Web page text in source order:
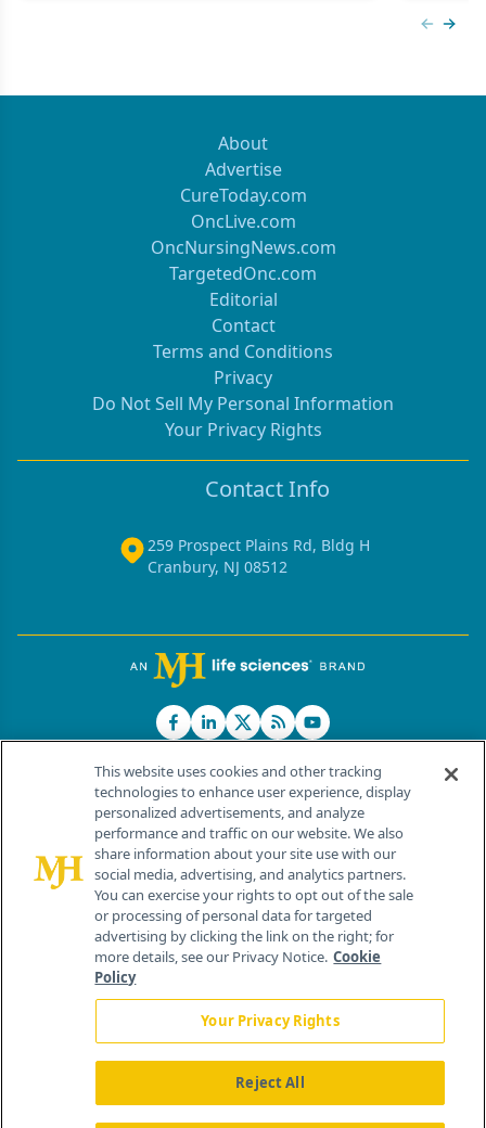
About
Advertise
CureToday.com
OncLive.com
OncNursingNews.com
TargetedOnc.com
Editorial
Contact
Terms and Conditions
Privacy
Do Not Sell My Personal Information
Your Privacy Rights
Contact Info
259 Prospect Plains Rd, Bldg H
Cranbury, NJ 08512
© 2026 MJH Life Sciences®
All rights reserved.
Home About Us News Contact Us
This website uses cookies and other tracking
technologies to enhance user experience, display
personalized advertisements, and analyze
performance and traffic on our website. We also
share information about your site use with our
social media, advertising, and analytics partners.
You can exercise your rights to opt out of the sale
or processing of personal data for targeted
advertising by clicking the link on the right; for
more details, see our Privacy Notice. Cookie
Policy
Your Privacy Rights
Reject All